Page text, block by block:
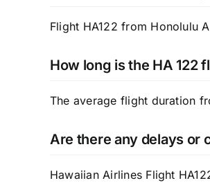
Flight HA122 from Honolulu
How long is the HA 122
The average flight duration
Are there any delays or
Hawaiian Airlines Flight